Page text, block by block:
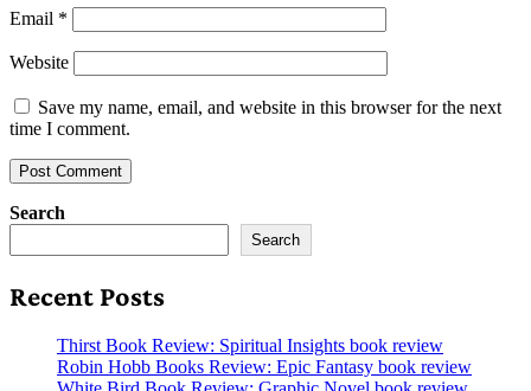
Email *
Website
Save my name, email, and website in this browser for the next
time I comment.
Search
Search
Recent Posts
Thirst Book Review: Spiritual Insights book review
Robin Hobb Books Review: Epic Fantasy book review